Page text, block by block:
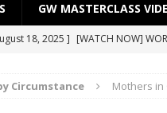
GW MASTERCLASS
18, 2025 ] [WATCH NOW]
13, 2025 ] [WATCH NOW]
Circumstance Mothers in